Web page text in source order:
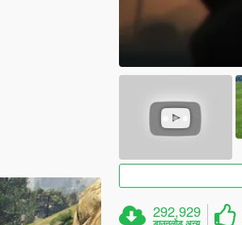
292,929